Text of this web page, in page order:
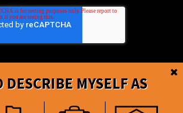
DESCRIBE MYSELF AS